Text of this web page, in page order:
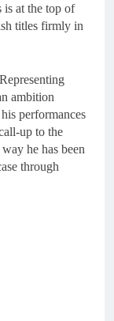
is at the top of
titles firmly in
ambition
performances
up to the
he has been
through